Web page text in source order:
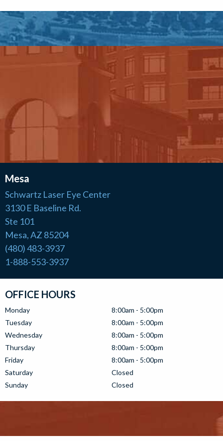
Mesa
Schwartz Laser Eye Center
3130 E Baseline Rd.
Ste 101
Mesa, AZ 85204
(480) 483-3937
1-888-553-3937
OFFICE HOURS
Monday
8:00am - 5:00pm
Tuesday
8:00am - 5:00pm
Wednesday
8:00am - 5:00pm
Thursday
8:00am - 5:00pm
Friday
8:00am - 5:00pm
Saturday
Closed
Sunday
Closed